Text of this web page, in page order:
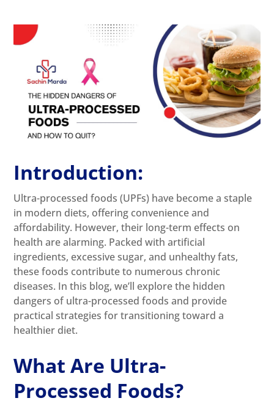
Introduction:
Ultra-processed foods (UPFs) have become a staple
in modern diets, offering convenience and
affordability. However, their long-term effects on
health are alarming. Packed with artificial
ingredients, excessive sugar, and unhealthy fats,
these foods contribute to numerous chronic
diseases. In this blog, we’ll explore the hidden
dangers of ultra-processed foods and provide
practical strategies for transitioning toward a
healthier diet.
What Are Ultra-
Processed Foods?